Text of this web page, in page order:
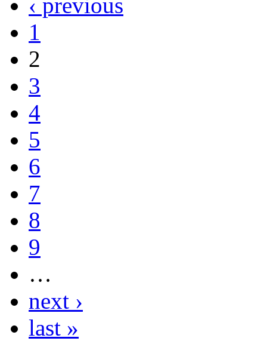
1
2
3
4
5
6
7
8
9
…
next ›
last »